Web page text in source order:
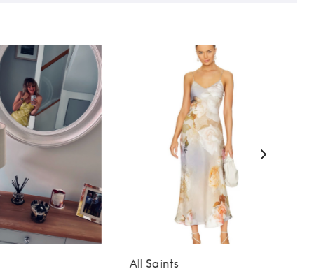
All Saints